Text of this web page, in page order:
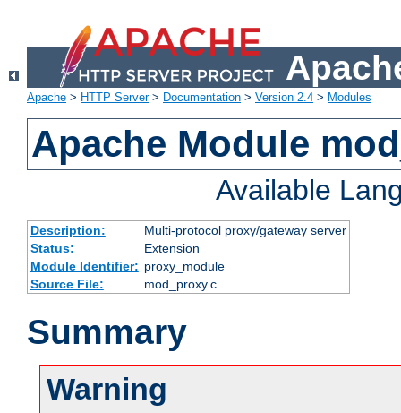
Apache > HTTP Server> Documentation > Version 2.4 > Modules
Apache Module
Available
Description:
Multi-protocol proxy/gateway server
Status:
Extension
Module Identifier: proxy_module
Source File:
mod_proxy.c
Summary
Warning